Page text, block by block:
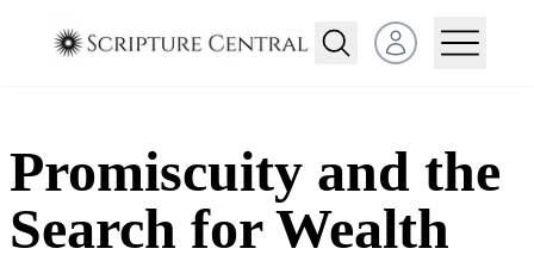
Open user menu
Promiscuity and the
Search for Wealth